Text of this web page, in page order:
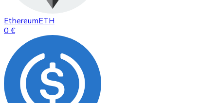
EthereumETH
0 €